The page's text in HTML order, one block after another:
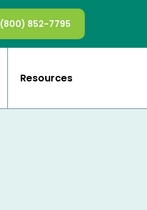
(800) 852-7795
Resources